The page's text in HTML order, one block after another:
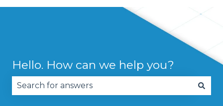
Hello. How can we help you?